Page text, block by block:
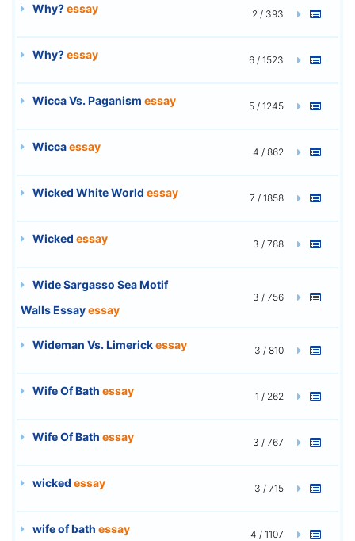
Why?essay 2 / 393
Why?essay 6 / 1523
Wicca Vs. Paganism essay 5 / 1245
Wiccaessay 4 / 862
Wicked White World essay 7 / 1858
Wicked essay 3 / 788
Wide Sargasso Sea Motif
Walls Essayessay
3 / 756
Wideman Vs. Limerickessay 3 / 810
Wife Of Bath essay 1 / 262
Wife Of Bath essay 3 / 767
wicked essay 3 / 715
wife of bath essay 4 / 1107